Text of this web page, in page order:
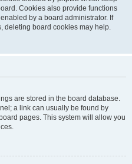
Cookies also provide functions
by a board administrator. If
deleting board cookies may help.
are stored in the board database.
a link can usually be found by
pages. This system will allow you